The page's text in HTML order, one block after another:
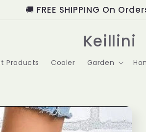
🚚 FREE SHIPPING On
Keillini
Products Cooler Garden